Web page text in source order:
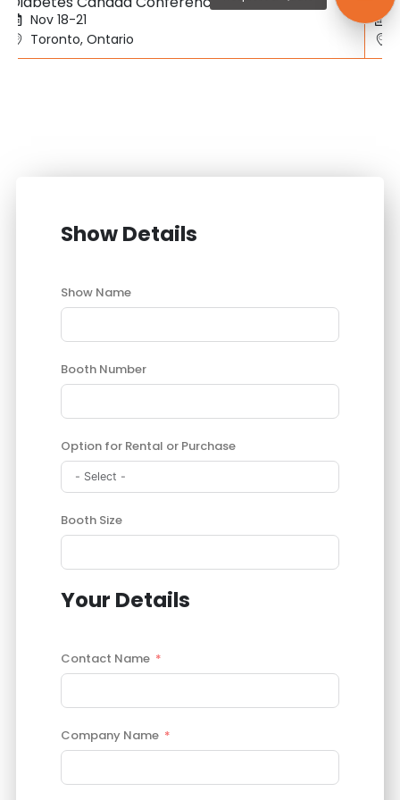
Nov 18-21
Toronto, Ontario
Show Details
Show Name
Booth Number
Option for Rental or Purchase
Booth Size
Your Details
Contact Name
Company Name